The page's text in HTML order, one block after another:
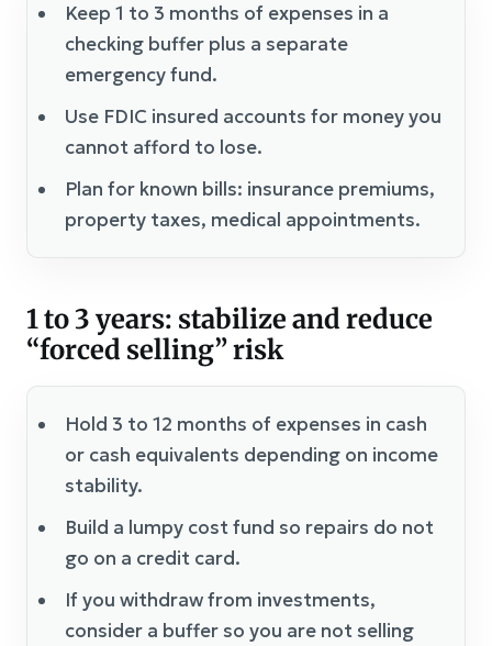
Keep 1 to 3 months of expenses in a
checking buffer plus a separate
emergency fund.
Use FDIC insured accounts for money you
cannot afford to lose.
Plan for known bills: insurance premiums,
property taxes, medical appointments.
1 to 3 years: stabilize and reduce
“forced selling” risk
Hold 3 to 12 months of expenses in cash
or cash equivalents depending on income
stability.
Build a lumpy cost fund so repairs do not
go on a credit card.
If you withdraw from investments,
consider a buffer so you are not selling